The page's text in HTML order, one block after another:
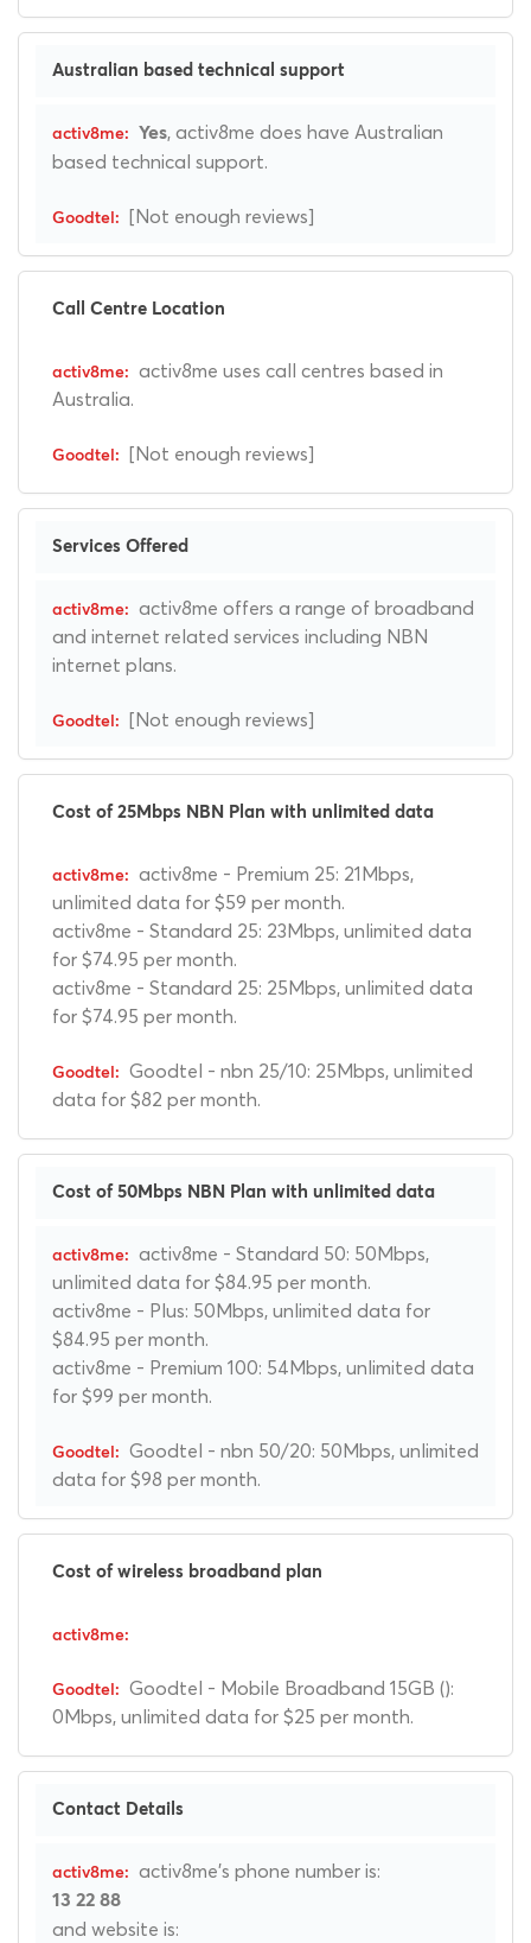
Australian based technical support
Yes, activ8me does have Australian
based technical support.
[Not enough reviews]
Call Centre Location
activ8me uses call centres based in
Australia.
[Not enough reviews]
Services Offered
activ8me offers a range of broadband
and internet related services including NBN
internet plans.
[Not enough reviews]
Cost of 25Mbps NBN Plan with unlimited data
activ8me - Premium 25: 21Mbps,
unlimited data for $59 per month.
activ8me - Standard 25: 23Mbps, unlimited data
for $74.95 per month.
activ8me - Standard 25: 25Mbps, unlimited data
for $74.95 per month.
Goodtel - nbn 25/10: 25Mbps, unlimited
data for $82 per month.
Cost of 50Mbps NBN Plan with unlimited data
activ8me - Standard 50: 50Mbps,
unlimited data for $84.95 per month.
activ8me - Plus: 50Mbps, unlimited data for
$84.95 per month.
activ8me - Premium 100: 54Mbps, unlimited data
for $99 per month.
Goodtel - nbn 50/20: 50Mbps, unlimited
data for $98 per month.
Cost of wireless broadband plan
Goodtel - Mobile Broadband 15GB ():
0Mbps, unlimited data for $25 per month.
Contact Details
activ8me's phone number is:
13 22 88
and website is: